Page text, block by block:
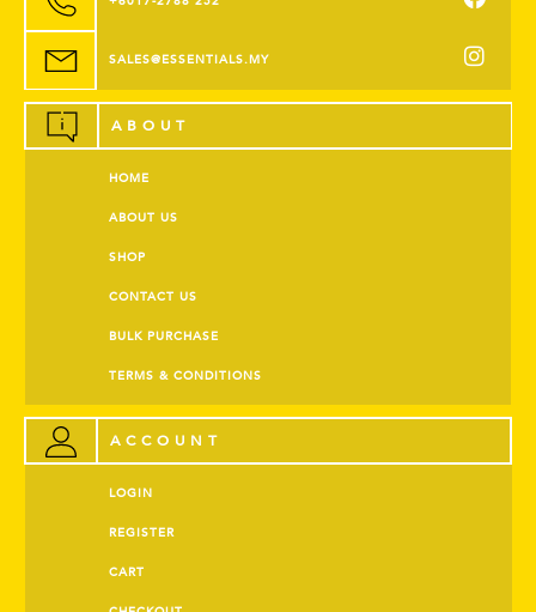
SALES@ESSENTIALS.MY
ABOUT
HOME
ABOUT US
SHOP
CONTACT US
BULK PURCHASE
TERMS & CONDITIONS
ACCOUNT
LOGIN
REGISTER
CART